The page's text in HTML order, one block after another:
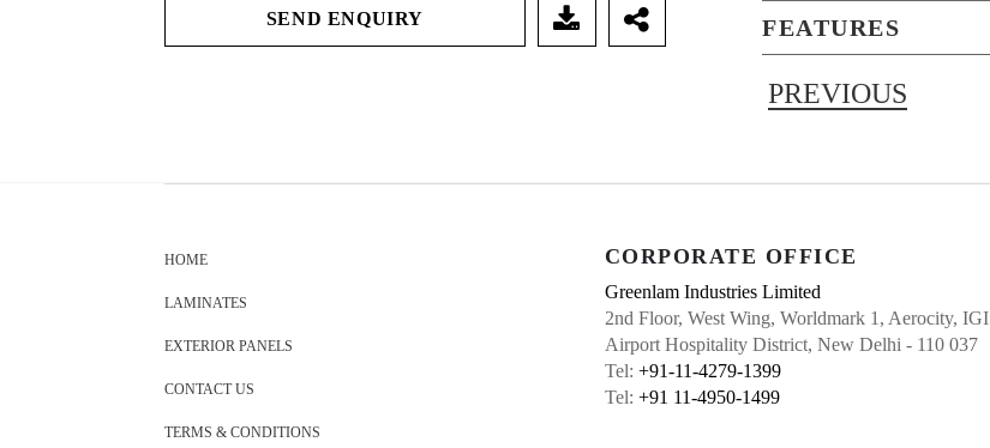
SEND ENQUIRY FEATURES
PREVIOUS
HOME
LAMINATES
EXTERIOR PANELS
CONTACT US
TERMS & CONDITIONS
CORPORATE OFFICE
Greenlam Industries Limited
2nd Floor, West Wing, Worldmark 1, Aerocity, IGI
Airport Hospitality District, New Delhi - 110 037
Tel: +91-11-4279-1399
Tel: +91 11-4950-1499